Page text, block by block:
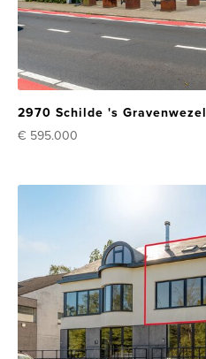
2970 Schilde 's Gravenwezel
€ 595.000